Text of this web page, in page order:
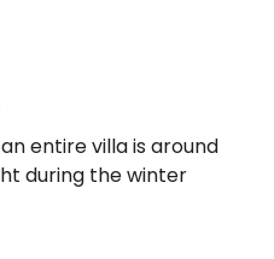
entire villa is around
during the winter